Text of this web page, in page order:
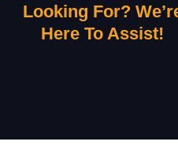
Looking For?
Here To Assist!